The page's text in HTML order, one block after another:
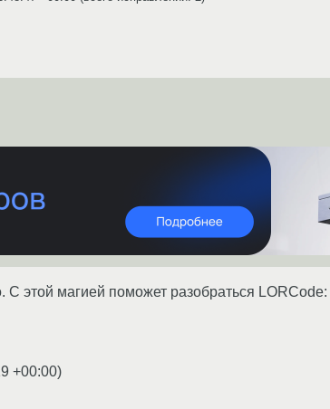
С этой магией поможет разобраться LORCode:
+00:00)